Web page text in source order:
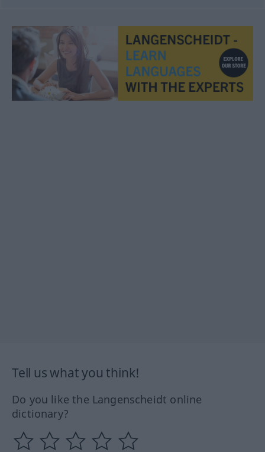
Tell us what you think!
Do you like the Langenscheidt online
dictionary?